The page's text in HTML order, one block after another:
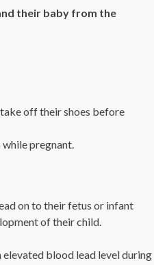
their baby from the
off their shoes before
pregnant.
on to their fetus or infant
of their child.
elevated blood lead level during